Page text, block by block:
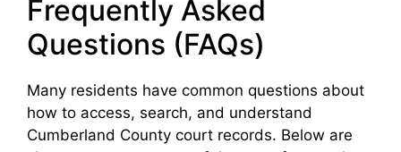
Frequently Asked
Questions (FAQs)
Many residents have common questions about
how to access, search, and understand
Cumberland County court records. Below are